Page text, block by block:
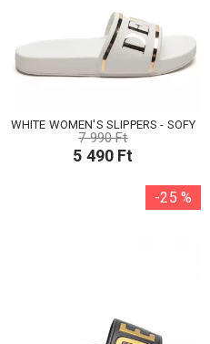
WHITE WOMEN'S SLIPPERS - SOFY
7 990 Ft
5 490 Ft
-25 %